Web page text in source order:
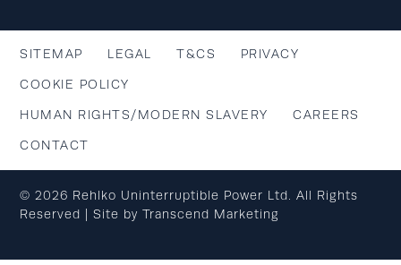
SITEMAP LEGAL T&CS PRIVACY
COOKIE POLICY
HUMAN RIGHTS/MODERN SLAVERY CAREERS
CONTACT
© 2026 Rehlko Uninterruptible Power Ltd. All Rights
Reserved | Site byTranscend Marketing